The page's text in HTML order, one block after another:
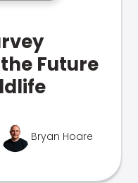
Future
Bryan Hoare